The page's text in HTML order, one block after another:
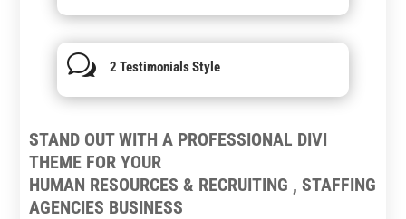
w 2 Testimonials Style
STAND OUT WITH A PROFESSIONAL DIVI
THEME FOR YOUR
HUMAN RESOURCES & RECRUITING , STAFFING
AGENCIES BUSINESS